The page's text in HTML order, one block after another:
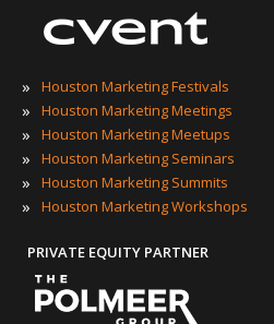
» Houston Marketing Festivals
» Houston Marketing Meetings
» Houston Marketing Meetups
» Houston Marketing Seminars
» Houston Marketing Summits
» Houston Marketing Workshops
PRIVATE EQUITY PARTNER